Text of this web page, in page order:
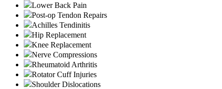
Lower Back Pain
Post-op Tendon Repairs
Achilles Tendinitis
Hip Replacement
Knee Replacement
Nerve Compressions
Rheumatoid Arthritis
Rotator Cuff Injuries
Shoulder Dislocations